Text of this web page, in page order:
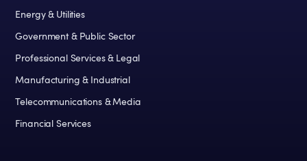
Energy & Utilities
Government & Public Sector
Professional Services & Legal
Manufacturing & Industrial
Telecommunications & Media
Financial Services